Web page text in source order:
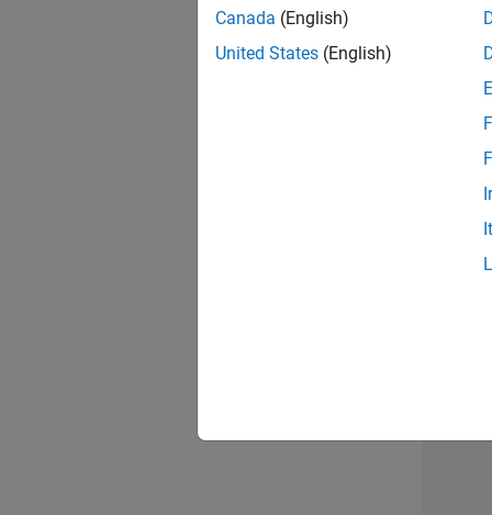
Canada (English)
United States (English)